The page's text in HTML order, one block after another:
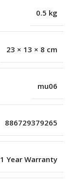
0.5 kg
23 × 13 × 8 cm
mu06
886729379265
1 Year Warranty